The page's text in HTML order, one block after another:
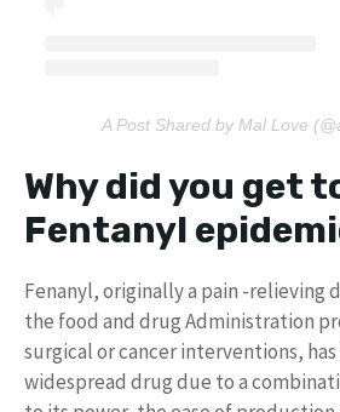
A Post Shared by Mal Love
Why did you get
Fentanyl
Fenanyl, originally a pain -relieving
the food and drug Administration
surgical or cancer interventions, has
widespread drug due to a